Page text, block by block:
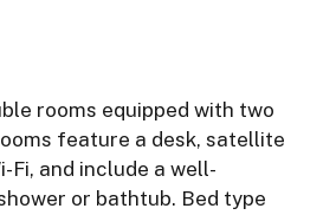
rooms equipped with two
feature a desk, satellite
Fi, and include a well-
or bathtub. Bed type